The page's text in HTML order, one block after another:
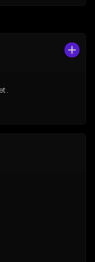
$29.99